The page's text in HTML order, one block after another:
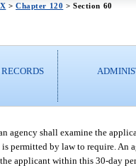
>Chapter 120 > Section 60
agency shall examine the
permitted by law to require.
applicant within this 30-day